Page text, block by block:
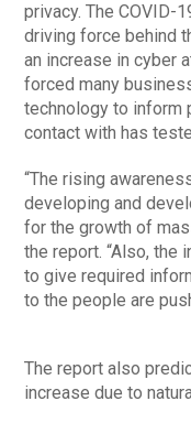
privacy. The COVID-
driving force behind
an increase in cyber
forced many
technology to inform
contact with has
“The rising
developing and
for the growth of
the report. “Also, the
to give required
to the people are
The report also
increase due to